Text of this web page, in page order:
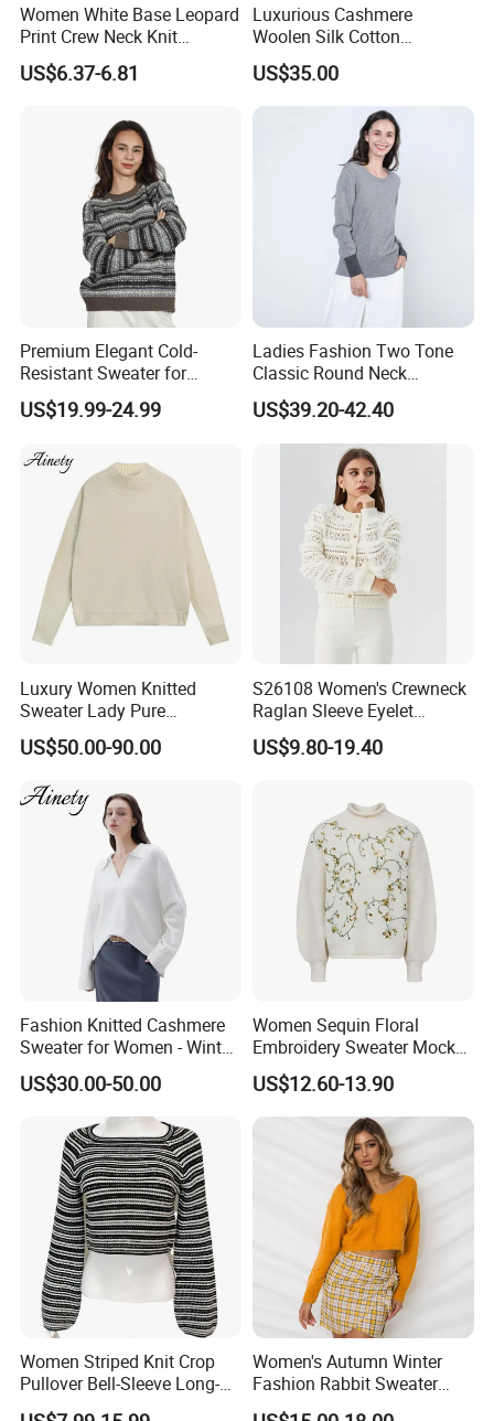
Size chart as below(INCH),Size can be ordered as per
customer's request:
Our booth on Shows:
Women White Base Leopard
Print Crew Neck Knit
Sweater Casual Long Sleeve
Loose Fit Leopard Pullover
US$6.37-6.81
Luxurious Cashmere
Woolen Silk Cotton
Sweaters for Women 12gg
7gg 5gg Knitwear Knitted
Hoodies Comfortable
Sweatershirt for Men
US$35.00
Premium Elegant Cold-
Resistant Sweater for
Formal Business Meetings
in Chilly Winter
US$19.99-24.99
Ladies Fashion Two Tone
Classic Round Neck
Cashmere Pullover Sweater
US$39.20-42.40
Luxury Women Knitted
Sweater Lady Pure
Cashmere Sweater Mock
Neck Loose Fit Winter
US$50.00-90.00
S26108 Women's Crewneck
Raglan Sleeve Eyelet
Cardigan Fw26
US$9.80-19.40
Fashion Knitted Cashmere
Sweater for Women - Winter
Oversized V Neck
US$30.00-50.00
Women Sequin Floral
Embroidery Sweater Mock
Neck Fuzzy Knit Pullover
Elegant Luxury Winter
Statement Knitwear OEM
ODM China Supplier
US$12.60-13.90
Women Striped Knit Crop
Pullover Bell-Sleeve Long-
Sleeve Sweater Stylish
Women's Autumn Winter
Fashion Rabbit Sweater
Long Sleeved Loose Solid